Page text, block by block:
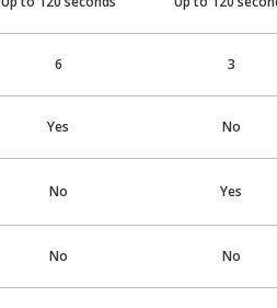
6 3
Yes No
No Yes
No No